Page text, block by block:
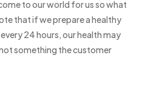
to our world for us so what
that if we prepare a healthy
24 hours, our health may
something the customer